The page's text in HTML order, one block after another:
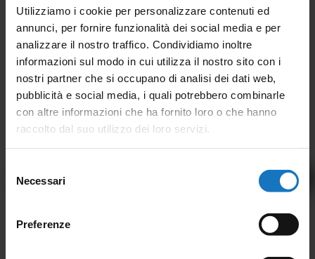
Utilizziamo i cookie per personalizzare contenuti ed
annunci, per fornire funzionalità dei social media e per
analizzare il nostro traffico. Condividiamo inoltre
informazioni sul modo in cui utilizza il nostro sito con i
nostri partner che si occupano di analisi dei dati web,
pubblicità e social media, i quali potrebbero combinarle
con altre informazioni che ha fornito loro o che hanno
raccolto dal suo utilizzo dei loro servizi.
delNecessari
Preferenze